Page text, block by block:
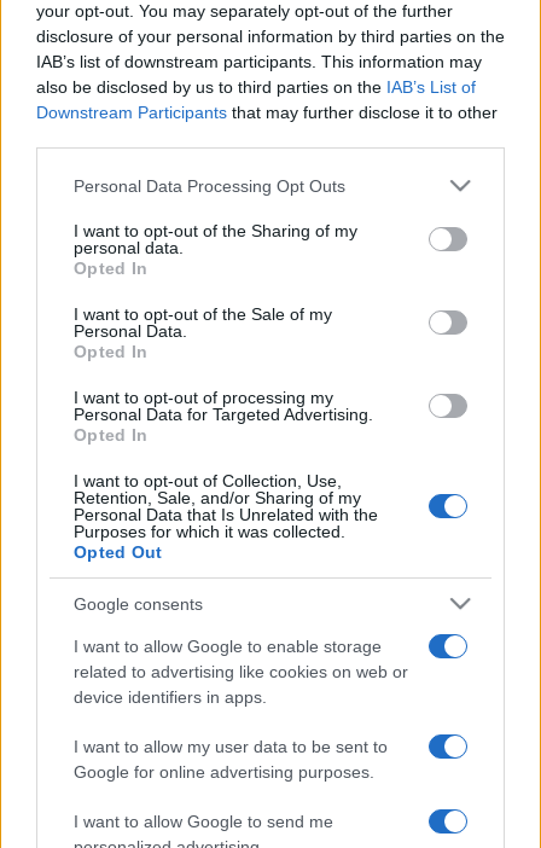
your opt-out. You may separately opt-out of the further
disclosure of your personal information by third parties on the
IAB’s list of downstream participants. This information may
also be disclosed by us to third parties on the IAB’s List of
Downstream Participants that may further disclose it to other
Please note that this website/app uses one or more Google
not limited to your visit or usage behaviour. You may click to
grant or deny consent to Google and its third-party tags to
use your data for below specified purposes in below Google
consent section.
Personal Data Processing Opt Outs
I want to opt-out of the Sharing of my
personal data.
Opted In
I want to opt-out of the Sale of my
Personal Data.
Opted In
I want to opt-out of processing my
Personal Data for Targeted Advertising.
Opted In
I want to opt-out of Collection, Use,
Retention, Sale, and/or Sharing of my
Personal Data that Is Unrelated with the
Purposes for which it was collected.
Opted Out
Google consents
I want to allow Google to enable storage
related to advertising like cookies on web or
device identifiers in apps.
I want to allow my user data to be sent to
Google for online advertising purposes.
I want to allow Google to send me